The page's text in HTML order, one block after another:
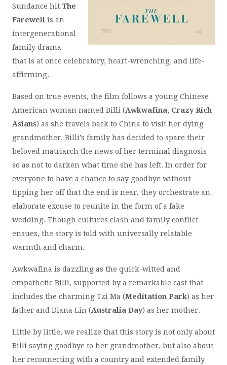
Sundance hit The
Farewell is an
intergenerational
family drama
that is at once celebratory, heart-wrenching, and life-
affirming.
Based on true events, the film follows a young Chinese
American woman named Billi (Awkwafina, Crazy Rich
Asians) as she travels back to China to visit her dying
grandmother. Billi’s family has decided to spare their
beloved matriarch the news of her terminal diagnosis
so as not to darken what time she has left. In order for
everyone to have a chance to say goodbye without
tipping her off that the end is near, they orchestrate an
elaborate excuse to reunite in the form of a fake
wedding. Though cultures clash and family conflict
ensues, the story is told with universally relatable
warmth and charm.
Awkwafina is dazzling as the quick-witted and
empathetic Billi, supported by a remarkable cast that
includes the charming Tzi Ma (Meditation Park) as her
father and Diana Lin (Australia Day) as her mother.
Little by little, we realize that this story is not only about
Billi saying goodbye to her grandmother, but also about
her reconnecting with a country and extended family